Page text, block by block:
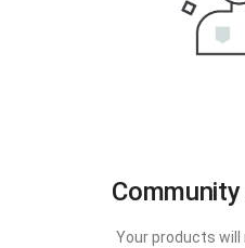
Your products